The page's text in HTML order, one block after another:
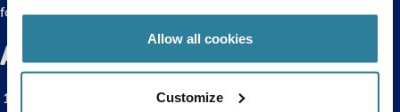
Allow all cookies
Customize
for hunting, aiding in stunning and capturing prey.
Additional electric eel facts
Electric eels can leap out of the water to attack predators.